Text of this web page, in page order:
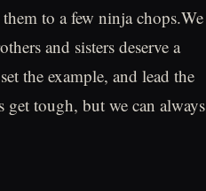
to a few ninja chops.We
and sisters deserve a
the example, and lead the
tough, but we can always